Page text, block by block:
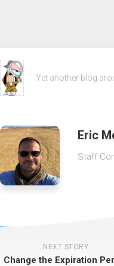
Yet another blog
Eric
Staff
NEXT STORY
Change the Expiration